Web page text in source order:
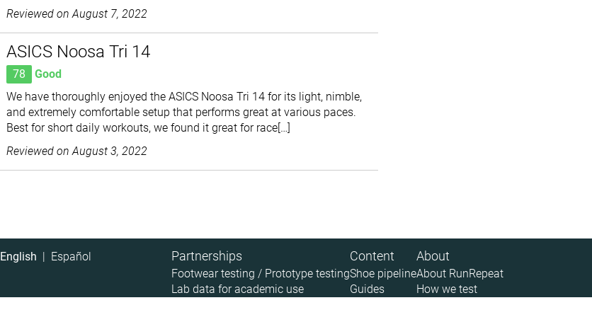
Reviewed onAugust 7, 2022
ASICS Noosa Tri 14
78
Good
We have thoroughly enjoyed the ASICS Noosa Tri 14 for its light, nimble,
and extremely comfortable setup that performs great at various paces.
Best for short daily workouts, we found it great for race[…]
Reviewed onAugust 3, 2022
Partnerships
Footwear testing / Prototype testing
Lab data for academic use
Content
Shoe pipeline
Guides
About
About RunRepeat
How we test
English | Español